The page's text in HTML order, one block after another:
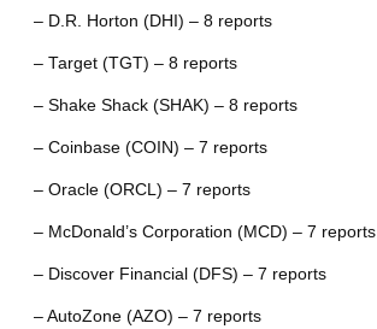
– D.R. Horton (DHI) – 8 reports
– Target (TGT) – 8 reports
– Shake Shack (SHAK) – 8 reports
– Coinbase (COIN) – 7 reports
– Oracle (ORCL) – 7 reports
– McDonald’s Corporation (MCD) – 7 reports
– Discover Financial (DFS) – 7 reports
– AutoZone (AZO) – 7 reports